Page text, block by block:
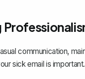
communication,
sick email is